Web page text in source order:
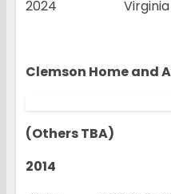
2024 Virginia
Clemson Home and
(Others TBA)
2014